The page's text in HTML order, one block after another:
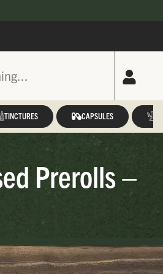
TINCTURES CAPSULES
Prerolls –